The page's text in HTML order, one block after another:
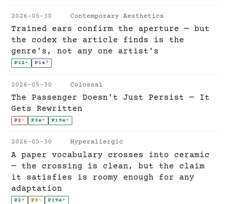
2026-05-30 Contemporary Aesthetics
Trained ears confirm the aperture — but
the codex the article finds is the
genre's, not any one artist's
P12+ P14?
2026-05-30 Colossal
The Passenger Doesn't Just Persist — It
Gets Rewritten
P2- P3a+ P19a+
2026-05-30 Hyperallergic
A paper vocabulary crosses into ceramic
— the crossing is clean, but the claim
it satisfies is roomy enough for any
adaptation
P2+ P3~ P19a+